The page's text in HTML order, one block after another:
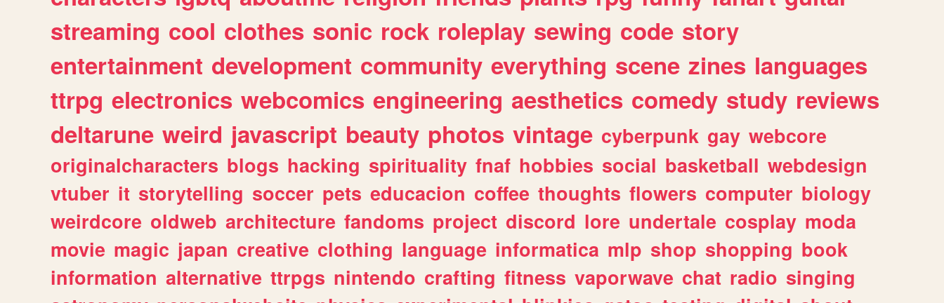
streaming cool clothes sonic rock roleplay sewing code story
entertainment development community everything scene zines languages
ttrpg electronics webcomics engineering aesthetics comedy study reviews
deltarune weird javascript beauty photos vintage cyberpunk gay webcore
originalcharacters blogs hacking spirituality fnaf hobbies social basketball webdesign
vtuber it storytelling soccer pets educacion coffee thoughts flowers computer biology
weirdcore oldweb architecture fandoms project discord lore undertale cosplay moda
movie magic japan creative clothing language informatica mlp shop shopping book
information alternative ttrpgs nintendo crafting fitness vaporwave chat radio singing